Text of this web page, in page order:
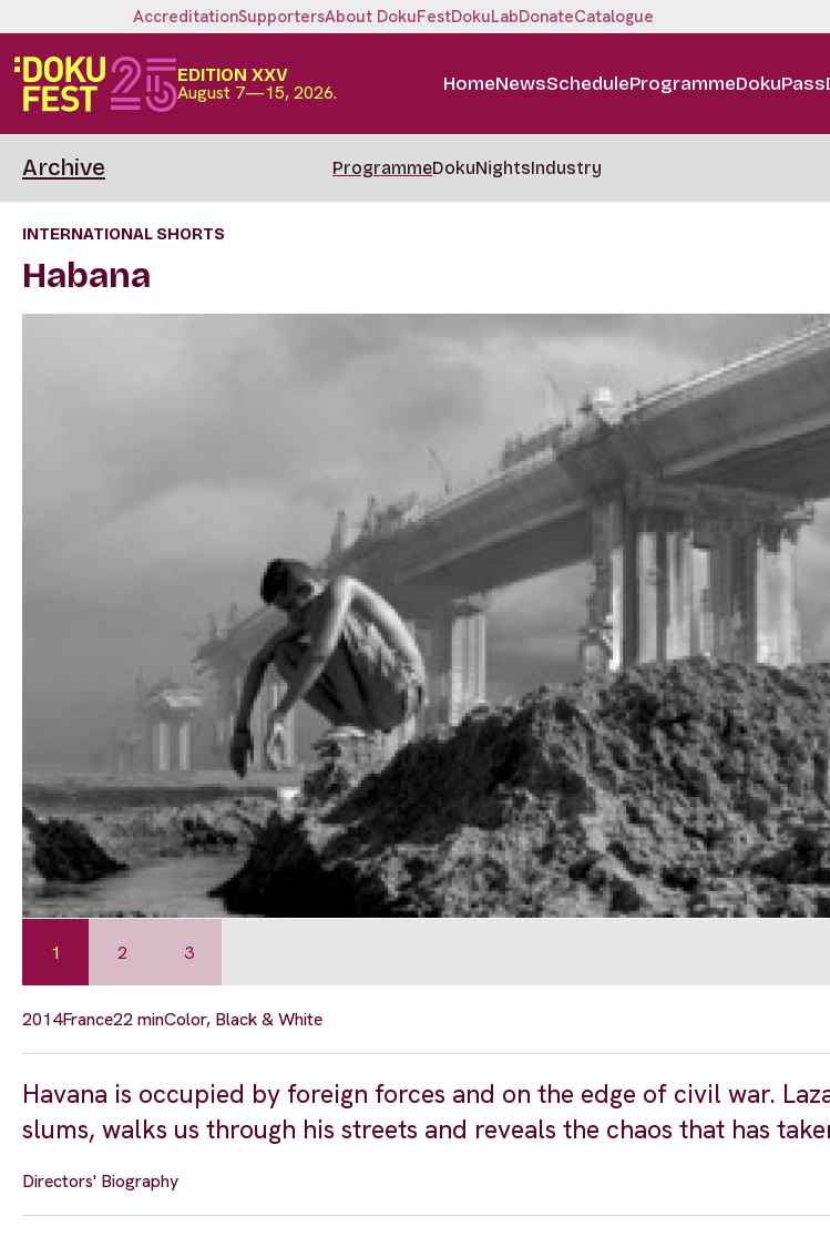
AccreditationSupportersAbout DokuFestDokuLabDonateCatalogue
EDITION XXV
August 7—15, 2026. HomeNewsScheduleProgrammeDokuPass
Archive ProgrammeDokuNightsIndustry
INTERNATIONAL SHORTS
Habana
1 2 3
2014France22 minColor, Black & White
Havana is occupied by foreign forces and on the edge of civil war.
slums, walks us through his streets and reveals the chaos that has
Directors' Biography